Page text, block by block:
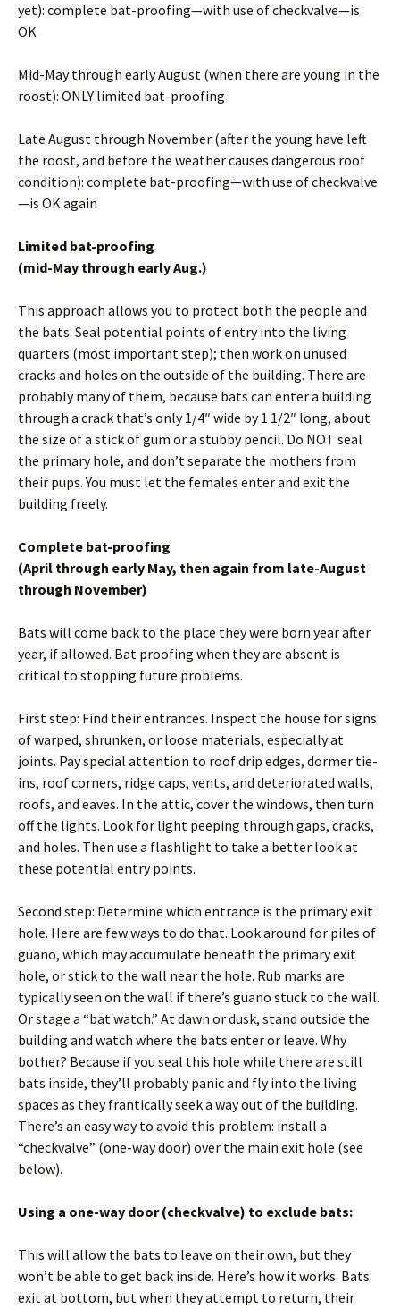
yet): complete bat-proofing—with use of checkvalve—is
OK
Mid-May through early August (when there are young in the
roost): ONLY limited bat-proofing
Late August through November (after the young have left
the roost, and before the weather causes dangerous roof
condition): complete bat-proofing—with use of checkvalve
—is OK again
Limited bat-proofing
(mid-May through early Aug.)
This approach allows you to protect both the people and
the bats. Seal potential points of entry into the living
quarters (most important step); then work on unused
cracks and holes on the outside of the building. There are
probably many of them, because bats can enter a building
through a crack that’s only 1/4″ wide by 1 1/2″ long, about
the size of a stick of gum or a stubby pencil. Do NOT seal
the primary hole, and don’t separate the mothers from
their pups. You must let the females enter and exit the
building freely.
Complete bat-proofing
(April through early May, then again from late-August
through November)
Bats will come back to the place they were born year after
year, if allowed. Bat proofing when they are absent is
critical to stopping future problems.
First step: Find their entrances. Inspect the house for signs
of warped, shrunken, or loose materials, especially at
joints. Pay special attention to roof drip edges, dormer tie-
ins, roof corners, ridge caps, vents, and deteriorated walls,
roofs, and eaves. In the attic, cover the windows, then turn
off the lights. Look for light peeping through gaps, cracks,
and holes. Then use a flashlight to take a better look at
these potential entry points.
Second step: Determine which entrance is the primary exit
hole. Here are few ways to do that. Look around for piles of
guano, which may accumulate beneath the primary exit
hole, or stick to the wall near the hole. Rub marks are
typically seen on the wall if there’s guano stuck to the wall.
Or stage a “bat watch.” At dawn or dusk, stand outside the
building and watch where the bats enter or leave. Why
bother? Because if you seal this hole while there are still
bats inside, they’ll probably panic and fly into the living
spaces as they frantically seek a way out of the building.
There’s an easy way to avoid this problem: install a
“checkvalve” (one-way door) over the main exit hole (see
below).
Using a one-way door (checkvalve) to exclude bats:
This will allow the bats to leave on their own, but they
won’t be able to get back inside. Here’s how it works. Bats
exit at bottom, but when they attempt to return, their